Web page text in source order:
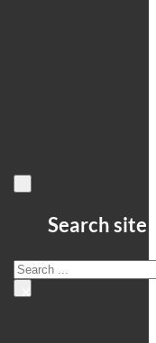
Search site
Search
×